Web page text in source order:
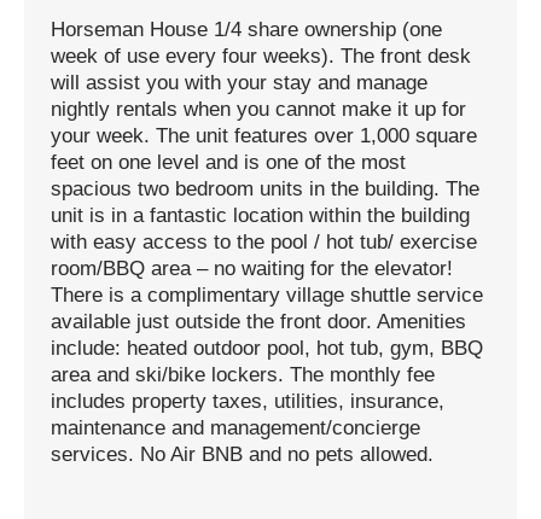
Horseman House 1/4 share ownership (one
week of use every four weeks). The front desk
will assist you with your stay and manage
nightly rentals when you cannot make it up for
your week. The unit features over 1,000 square
feet on one level and is one of the most
spacious two bedroom units in the building. The
unit is in a fantastic location within the building
with easy access to the pool / hot tub/ exercise
room/BBQ area – no waiting for the elevator!
There is a complimentary village shuttle service
available just outside the front door. Amenities
include: heated outdoor pool, hot tub, gym, BBQ
area and ski/bike lockers. The monthly fee
includes property taxes, utilities, insurance,
maintenance and management/concierge
services. No Air BNB and no pets allowed.